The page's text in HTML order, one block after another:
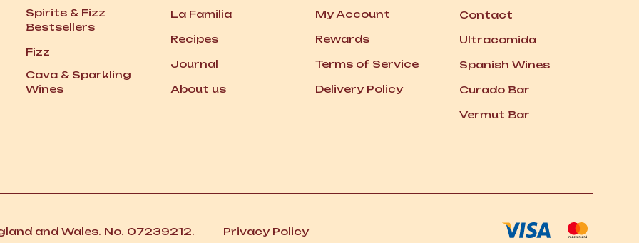
Spirits & Fizz
Bestsellers
Fizz
Cava & Sparkling
Wines
La Familia
Recipes
Journal
About us
My Account
Rewards
Terms of Service
Delivery Policy
Contact
Ultracomida
Spanish Wines
Curado Bar
Vermut Bar
and Wales. No. 07239212. Privacy Policy